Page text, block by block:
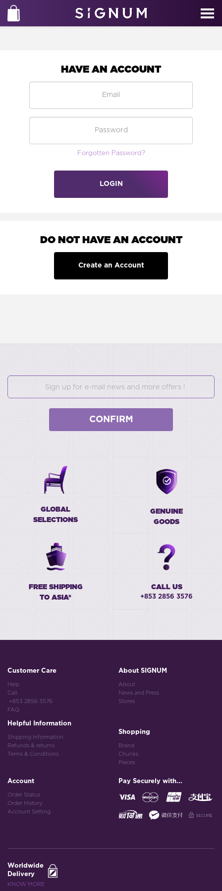
HAVE AN ACCOUNT
Forgotten Password?
LOGIN
DO NOT HAVE AN ACCOUNT
Create an Account
CONFIRM
GLOBAL
SELECTIONS
GENUINE
GOODS
FREE SHIPPING
TO ASIA*
CALL US
+853 2856 3576
Customer Care
Help
Call
+853 2856 3576
FAQ
Helpful Information
Shipping Information
Refunds & returns
Terms & Conditions
About SIGNUM
About
News and Press
Stores
Shopping
Brand
Chunks
Pieces
Account
Order Status
Order History
Account Setting
Pay Securely with...
Worldwide
Delivery
KNOW MORE